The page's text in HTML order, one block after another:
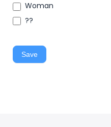
Woman
??
Save